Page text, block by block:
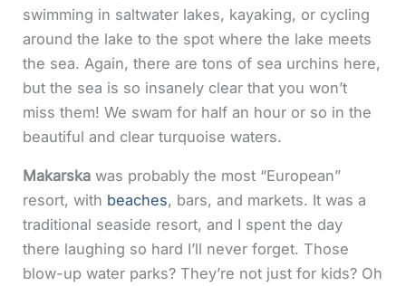
swimming in saltwater lakes, kayaking, or cycling
around the lake to the spot where the lake meets
the sea. Again, there are tons of sea urchins here,
but the sea is so insanely clear that you won’t
miss them! We swam for half an hour or so in the
beautiful and clear turquoise waters.
Makarska was probably the most “European”
resort, with beaches, bars, and markets. It was a
traditional seaside resort, and I spent the day
there laughing so hard I’ll never forget. Those
blow-up water parks? They’re not just for kids? Oh